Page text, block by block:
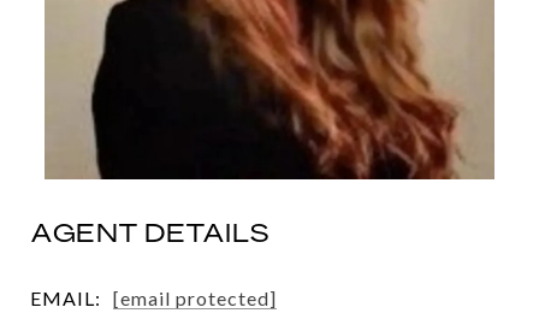
AGENT DETAILS
EMAIL: [email protected]